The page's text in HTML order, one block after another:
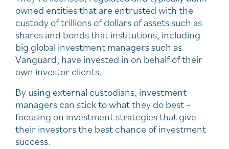
owned entities that are entrusted with the
custody of trillions of dollars of assets such as
shares and bonds that institutions, including
big global investment managers such as
Vanguard, have invested in on behalf of their
own investor clients.
By using external custodians, investment
managers can stick to what they do best –
focusing on investment strategies that give
their investors the best chance of investment
success.